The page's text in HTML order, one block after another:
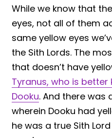
While we know that
eyes, not all of them
same yellow eyes
the Sith Lords. The
that doesn’t have
Tyranus, who is better
Dooku. And there was
wherein Dooku had
he was a true Sith